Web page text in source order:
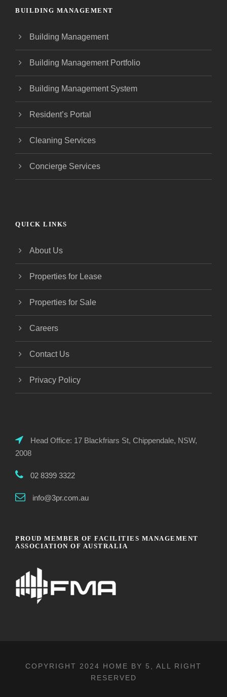
BUILDING MANAGEMENT
Building Management
Building Management Portfolio
Building Management System
Resident’s Portal
Cleaning Services
Concierge Services
QUICK LINKS
About Us
Properties for Lease
Properties for Sale
Careers
Contact Us
Privacy Policy
Head Office: 17 Blackfriars St, Chippendale, NSW,
2008
02 8399 3322
info@3pr.com.au
PROUD MEMBER OF FACILITIES MANAGEMENT
ASSOCIATION OF AUSTRALIA
COPYRIGHT 2024 HOME BY 5 , ALL RIGHT
RESERVED